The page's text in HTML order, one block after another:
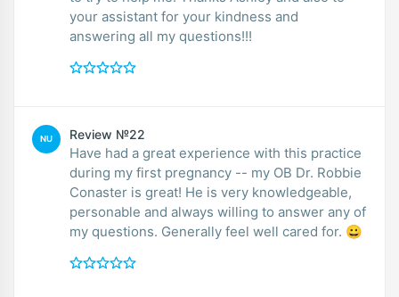
your assistant for your kindness and
answering all my questions!!!
NU Review №22
Have had a great experience with this practice
during my first pregnancy -- my OB Dr. Robbie
Conaster is great! He is very knowledgeable,
personable and always willing to answer any of
my questions. Generally feel well cared for. 😀